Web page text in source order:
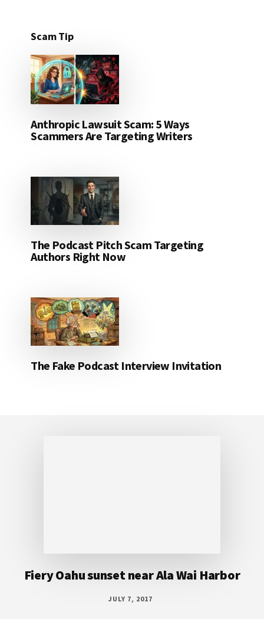
Scam Tip
Anthropic Lawsuit Scam: 5 Ways
Scammers Are Targeting Writers
The Podcast Pitch Scam Targeting
Authors Right Now
The Fake Podcast Interview Invitation
Fiery Oahu sunset near Ala Wai Harbor
JULY 7, 2017